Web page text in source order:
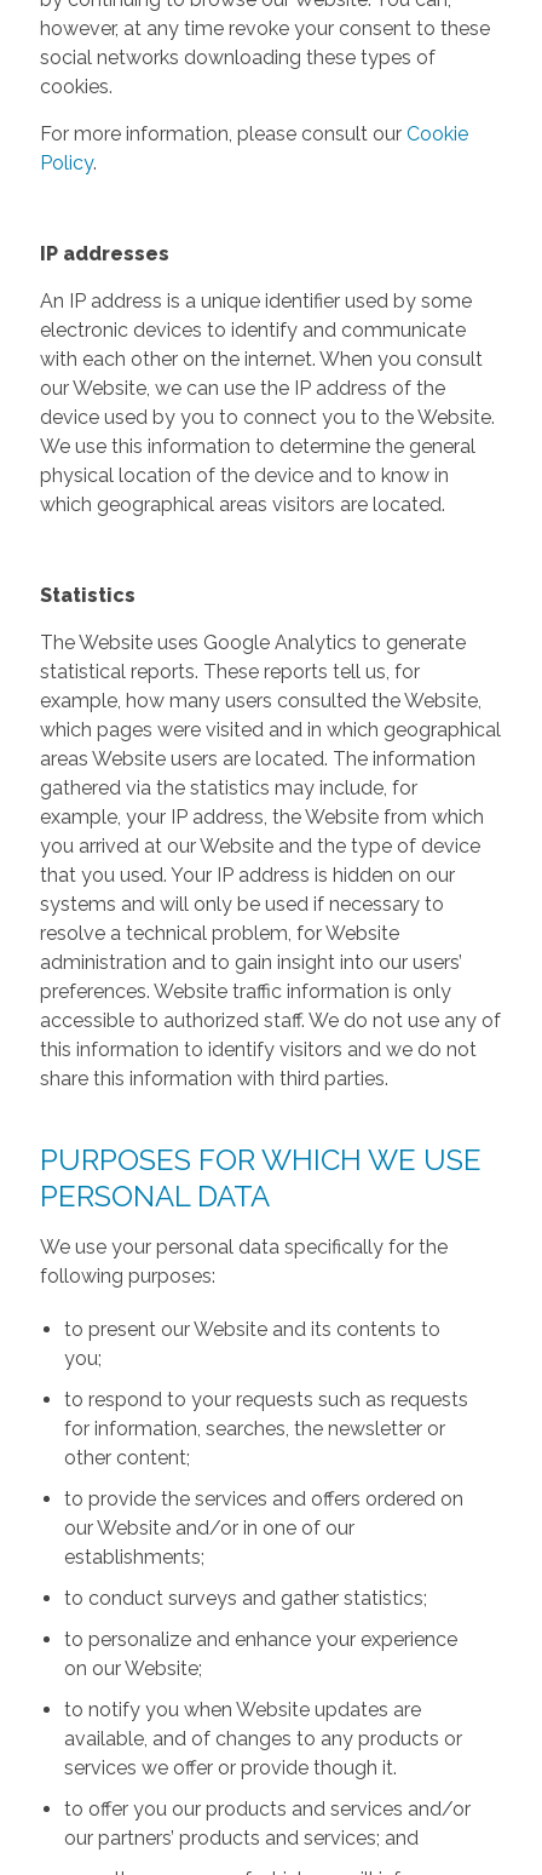
however, at any time revoke your consent to these
social networks downloading these types of
cookies.
For more information, please consult our Cookie
Policy.
IP addresses
An IP address is a unique identifier used by some
electronic devices to identify and communicate
with each other on the internet. When you consult
our Website, we can use the IP address of the
device used by you to connect you to the Website.
We use this information to determine the general
physical location of the device and to know in
which geographical areas visitors are located.
Statistics
The Website uses Google Analytics to generate
statistical reports. These reports tell us, for
example, how many users consulted the Website,
which pages were visited and in which geographical
areas Website users are located. The information
gathered via the statistics may include, for
example, your IP address, the Website from which
you arrived at our Website and the type of device
that you used. Your IP address is hidden on our
systems and will only be used if necessary to
resolve a technical problem, for Website
administration and to gain insight into our users’
preferences. Website traffic information is only
accessible to authorized staff. We do not use any of
this information to identify visitors and we do not
share this information with third parties.
PURPOSES FOR WHICH WE USE
PERSONAL DATA
We use your personal data specifically for the
following purposes:
to present our Website and its contents to
you;
to respond to your requests such as requests
for information, searches, the newsletter or
other content;
to provide the services and offers ordered on
our Website and/or in one of our
establishments;
to conduct surveys and gather statistics;
to personalize and enhance your experience
on our Website;
to notify you when Website updates are
available, and of changes to any products or
services we offer or provide though it.
to offer you our products and services and/or
our partners’ products and services; and